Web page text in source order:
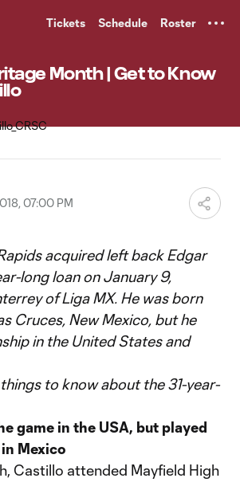
Tickets Schedule Roster
Month | Get to Know
07:00 PM
acquired left back Edgar
long loan on January 9,
of Liga MX. He was born
Cruces, New Mexico, but he
in the United States and
to know about the 31-year-
game in the USA, but played
Mexico
Castillo attended Mayfield High